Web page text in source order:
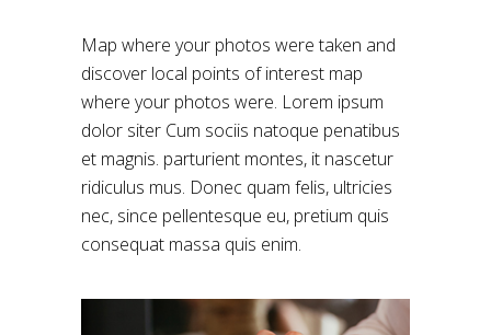
Map where your photos were taken and
discover local points of interest map
where your photos were. Lorem ipsum
dolor siter Cum sociis natoque penatibus
et magnis. parturient montes, it nascetur
ridiculus mus. Donec quam felis, ultricies
nec, since pellentesque eu, pretium quis
consequat massa quis enim.